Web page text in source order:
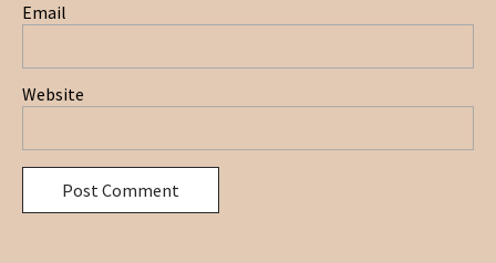
Email
Website